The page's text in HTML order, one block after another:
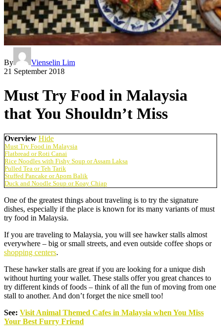
By
Vienselin Lim
21 September 2018
Must Try Food in Malaysia
that You Shouldn’t Miss
Overview Hide
Must Try Food in Malaysia
Flatbread or Roti Canai
Rice Noodles with Fishy Soup or Assam Laksa
Pulled Tea or Teh Tarik
Stuffed Pancake or Apom Balik
Duck and Noodle Soup or Koay Chiap
One of the greatest things about traveling is to try the signature
dishes, especially if the place is known for its many variants of must
try food in Malaysia.
If you are traveling to Malaysia, you will see hawker stalls almost
everywhere – big or small streets, and even outside coffee shops or
shopping centers.
These hawker stalls are great if you are looking for a unique dish
without hurting your wallet. These stalls offer you great chances to
try different kinds of foods – think of all the fun of moving from one
stall to another. And don’t forget the nice smell too!
See: Visit Animal Themed Cafes in Malaysia when You Miss
Your Best Furry Friend